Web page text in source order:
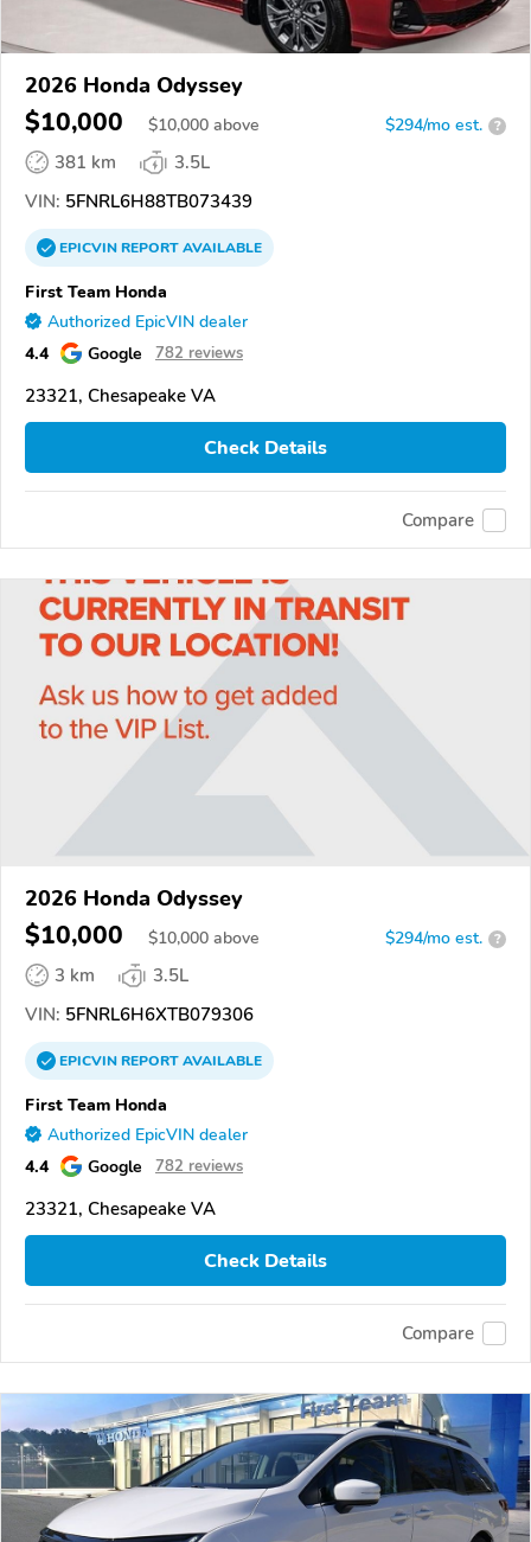
2026 Honda Odyssey
$10,000 $10,000 above $294/mo est. ?
381 km
3.5L
VIN: 5FNRL6H88TB073439
EPICVINREPORTAVAILABLE
First Team Honda
Authorized EpicVIN dealer
4.4 Google 782 reviews
23321, Chesapeake VA
Check Details
Compare
2026 Honda Odyssey
$10,000 $10,000 above $294/mo est. ?
3 km
3.5L
VIN: 5FNRL6H6XTB079306
EPICVINREPORTAVAILABLE
First Team Honda
Authorized EpicVIN dealer
4.4 Google 782 reviews
23321, Chesapeake VA
Check Details
Compare